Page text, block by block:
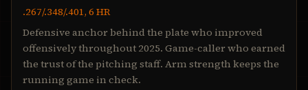
.267/.348/.401, 6 HR
Defensive anchor behind the plate who improved
offensively throughout 2025. Game-caller who earned
the trust of the pitching staff. Arm strength keeps the
running game in check.